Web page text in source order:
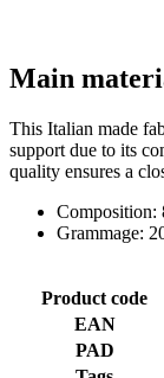
Main
This Italian made
support due to its
quality ensures a
Composition:
Grammage:
Product code
EAN
PAD